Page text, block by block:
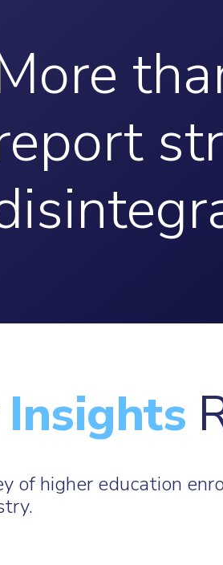
Insights
of higher education